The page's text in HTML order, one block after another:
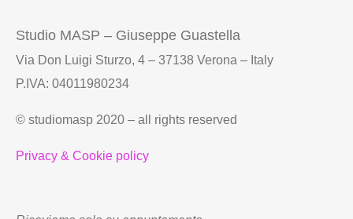
Studio MASP – Giuseppe Guastella
Via Don Luigi Sturzo, 4 – 37138 Verona – Italy
P.IVA: 04011980234
© studiomasp 2020 – all rights reserved
Privacy & Cookie policy